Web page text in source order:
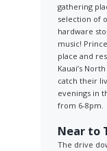
gathering
selection of
hardware
music!
place and
Kauai’s
catch their
evenings in
from 6-8pm.
Near to
The drive